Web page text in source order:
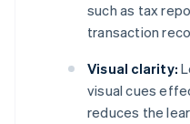
such as tax
transaction
Visual clarity:
visual cues
reduces the